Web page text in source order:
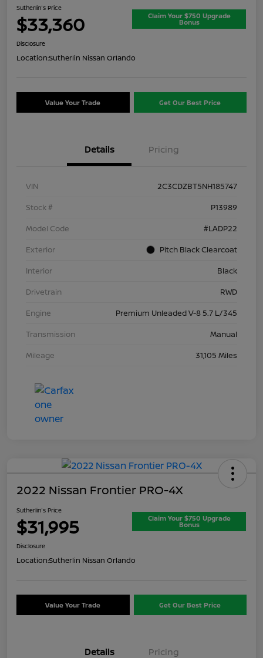
Sutherlin's Price
$33,360 Claim Your $750 Upgrade
Bonus
Disclosure
Location:Sutherlin Nissan Orlando
Value Your Trade Get Our Best Price
Details Pricing
VIN
2C3CDZBT5NH185747
Stock #
P13989
Model Code
#LADP22
Exterior
Pitch Black Clearcoat
Interior
Black
Drivetrain
RWD
Engine
Premium Unleaded V-8 5.7 L/345
Transmission
Manual
Mileage
31,105 Miles
2022 Nissan Frontier PRO-4X
Sutherlin's Price
$31,995 Claim Your $750 Upgrade
Bonus
Disclosure
Location:Sutherlin Nissan Orlando
Value Your Trade Get Our Best Price
Details Pricing